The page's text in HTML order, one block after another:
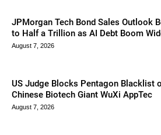
JPMorgan Tech Bond Sales Outlook
to Half a Trillion as AI Debt Boom
August 7, 2026
US Judge Blocks Pentagon Blacklist
Chinese Biotech Giant WuXi AppTec
August 7, 2026